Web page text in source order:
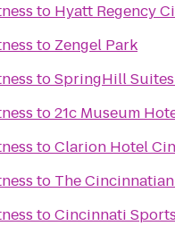
to Hyatt Regency
to Zengel Park
toSpringHill
to21c Museum
toClarion Hotel
to The
toCincinnati